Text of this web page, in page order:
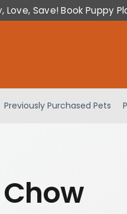
Love, Save! Book Puppy
Previously Purchased Pets